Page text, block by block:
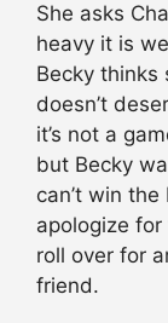
She asks
heavy it is
Becky thinks
doesn’t
it’s not a
but Becky
can’t win
apologize
roll over for
friend.